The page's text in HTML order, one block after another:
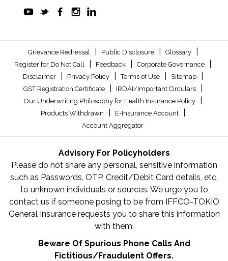
Grievance Redressal Public Disclosure Glossary
Register for Do Not Call Feedback Corporate Governance
Disclaimer Privacy Policy Terms of Use Sitemap
GST Registration Certificate IRDAI/Important Circulars
Our Underwriting Philosophy for Health Insurance Policy
Products Withdrawn E-Insurance Account
Account Aggregator
Advisory For Policyholders
Please do not share any personal, sensitive information
such as Passwords, OTP, Credit/Debit Card details, etc.
to unknown individuals or sources. We urge you to
contact us if someone posing to be from IFFCO-TOKIO
General Insurance requests you to share this information
with them.
Beware Of Spurious Phone Calls And
Fictitious/Fraudulent Offers.